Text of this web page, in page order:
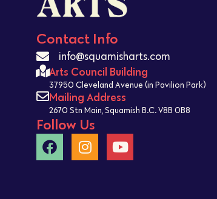
Contact Info
info@squamisharts.com
Arts Council Building
37950 Cleveland Avenue (in Pavilion Park)
Mailing Address
2670 Stn Main, Squamish B.C. V8B 0B8
Follow Us